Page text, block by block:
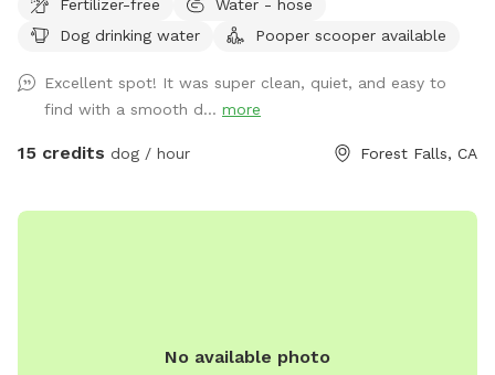
Dog drinking water
Pooper scooper available
Excellent spot! It was super clean, quiet, and easy to
find with a smooth d... more
15 credits dog / hour Forest Falls, CA
No available photo